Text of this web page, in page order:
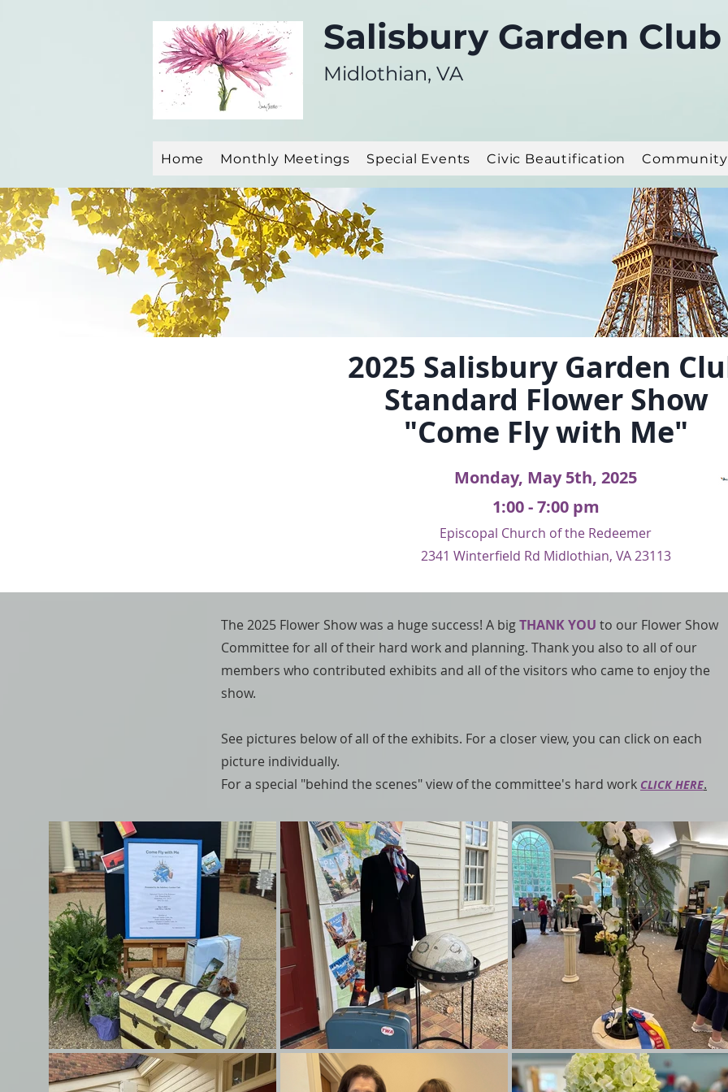
Salisbury Garden Club
Midlothian, VA
Home Monthly Meetings Special Events Civic Beautification
2025 Salisbury Garden
Standard Flower Show
"Come Fly with Me"
Monday, May 5th, 2025
1:00 - 7:00 pm
Episcopal Church of the Redeeme​r
2341 Winterfield Rd Midlothian, VA 23113
The 2025 Flower Show was a huge success! A bigTHANK YOU to our Flower Show
Committee for all of their hard work and planning. Thank you also to all of our
members who contributed exhibits and all of the visitors who came to enjoy the
show.
See pictures below of all of the exhibits. For a closer view, you can click on each
picture individually.
For a special "behind the scenes" view of the committee's hard work CLICK HERE.